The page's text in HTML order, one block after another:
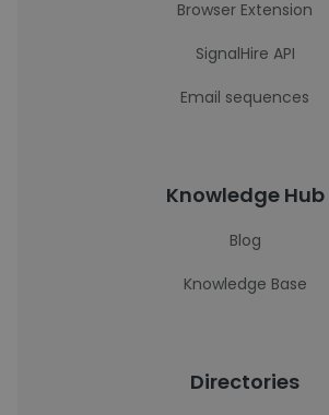
Browser Extension
SignalHire API
Email sequences
Knowledge Hub
Blog
Knowledge Base
Directories